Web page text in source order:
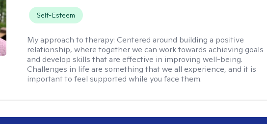
Self-Esteem
My approach to therapy:Centered around building a positive
relationship, where together we can work towards achieving goals
and develop skills that are effective in improving well-being.
Challenges in life are something that we all experience, and it is
important to feel supported while you face them.